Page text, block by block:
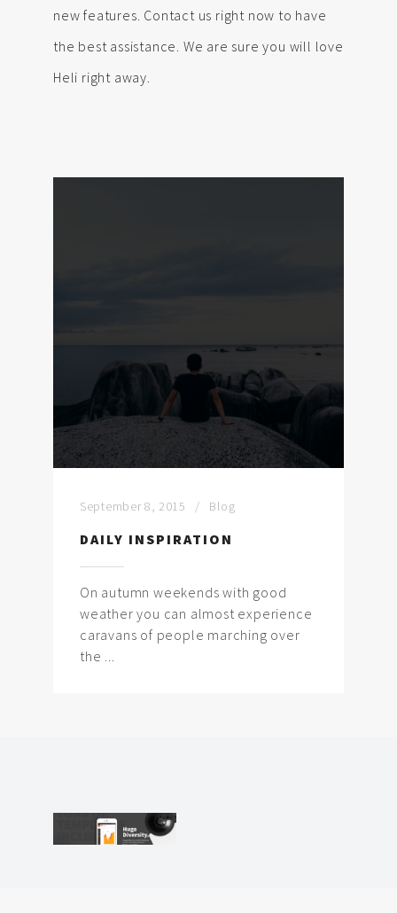
new features. Contact us right now to have
the best assistance. We are sure you will love
Heli right away.
September 8, 2015 Blog
DAILY INSPIRATION
On autumn weekends with good
weather you can almost experience
caravans of people marching over
the ...